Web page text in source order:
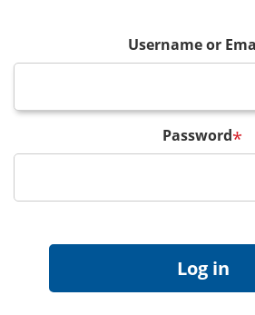
Username or
Password*